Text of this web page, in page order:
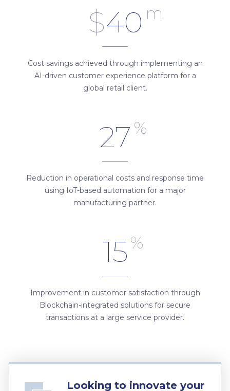
$40 m
Cost savings achieved through implementing an
AI-driven customer experience platform for a
global retail client.
27 %
Reduction in operational costs and response time
using IoT-based automation for a major
manufacturing partner.
15 %
Improvement in customer satisfaction through
Blockchain-integrated solutions for secure
transactions at a large service provider.
Looking to innovate your